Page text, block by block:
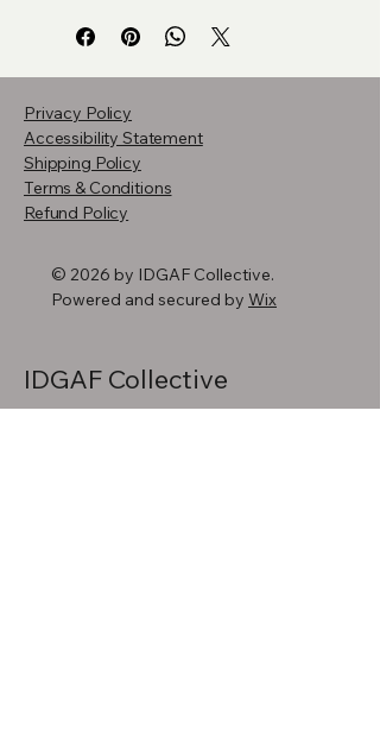
Privacy Policy
Accessibility Statement
Shipping Policy
Terms & Conditions
Refund Policy
© 2026 by IDGAF Collective.
Powered and secured by Wix
IDGAF Collective